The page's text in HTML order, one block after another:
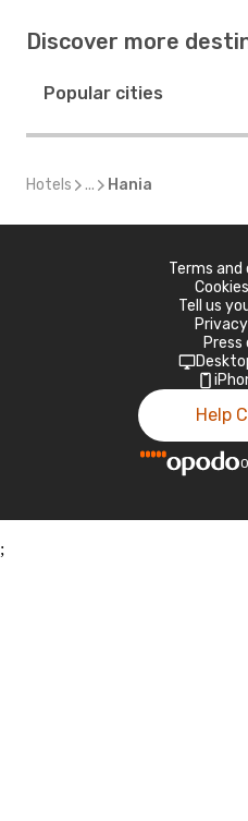
Discover more
Popular cities
Hotels ... Hania
Terms
Tell us
Press
Help
;